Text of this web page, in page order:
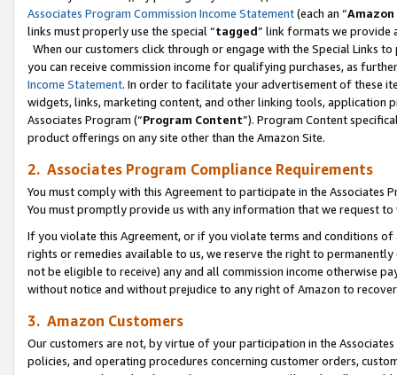
Associates Program Commission Income Statement(each an “
links must properly use the special “tagged” link formats we provide
When our customers click through or engage with the Special Links
you can receive commission income for qualifying purchases, as
Income Statement. In order to facilitate your advertisement of these
widgets, links, marketing content, and other linking tools, application
Associates Program (“Program Content”). Program Content
product offerings on any site other than the Amazon Site.
2. Associates Program Compliance Requirements
You must comply with this Agreement to participate in the Associates
You must promptly provide us with any information that we request
If you violate this Agreement, or if you violate terms and conditions
rights or remedies available to us, we reserve the right to
not be eligible to receive) any and all commission income otherwise
without notice and without prejudice to any right of Amazon to
3. Amazon Customers
Our customers are not, by virtue of your participation in the
policies, and operating procedures concerning customer orders,